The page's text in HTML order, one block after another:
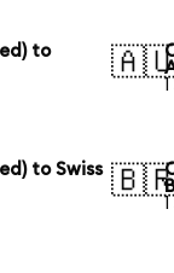
to
to Swiss